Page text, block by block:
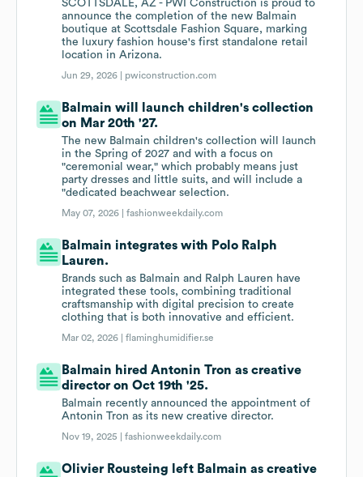
SCOTTSDALE, AZ - PWI Construction is proud to
announce the completion of the new Balmain
boutique at Scottsdale Fashion Square, marking
the luxury fashion house's first standalone retail
location in Arizona.
Jun 29, 2026 | pwiconstruction.com
Balmain will launch children's collection
on Mar 20th '27.
The new Balmain children's collection will launch
in the Spring of 2027 and with a focus on
"ceremonial wear," which probably means just
party dresses and little suits, and will include a
"dedicated beachwear selection.
May 07, 2026 |fashionweekdaily.com
Balmain integrates with Polo Ralph
Lauren.
Brands such as Balmain and Ralph Lauren have
integrated these tools, combining traditional
craftsmanship with digital precision to create
clothing that is both innovative and efficient.
Mar 02, 2026 |flaminghumidifier.se
Balmain hired Antonin Tron as creative
director on Oct 19th '25.
Balmain recently announced the appointment of
Antonin Tron as its new creative director.
Nov 19, 2025 |fashionweekdaily.com
Olivier Rousteing left Balmain as creative